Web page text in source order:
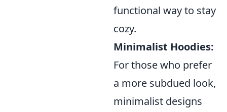
functional way to stay
cozy.
Minimalist Hoodies:
For those who prefer
a more subdued look,
minimalist designs